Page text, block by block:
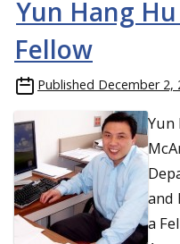
Yun Hang
Fellow
Published December 2,
Yun
and
a